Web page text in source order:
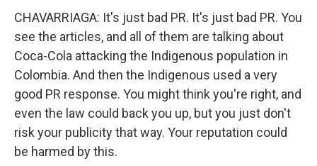
CHAVARRIAGA: It's just bad PR. It's just bad PR. You
see the articles, and all of them are talking about
Coca-Cola attacking the Indigenous population in
Colombia. And then the Indigenous used a very
good PR response. You might think you're right, and
even the law could back you up, but you just don't
risk your publicity that way. Your reputation could
be harmed by this.